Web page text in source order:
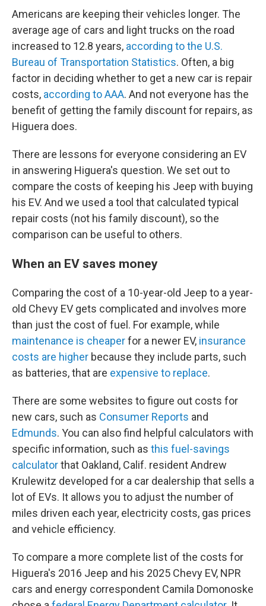
Americans are keeping their vehicles longer. The
average age of cars and light trucks on the road
increased to 12.8 years, according to the U.S.
Bureau of Transportation Statistics. Often, a big
factor in deciding whether to get a new car is repair
costs, according to AAA. And not everyone has the
benefit of getting the family discount for repairs, as
Higuera does.
There are lessons for everyone considering an EV
in answering Higuera's question. We set out to
compare the costs of keeping his Jeep with buying
his EV. And we used a tool that calculated typical
repair costs (not his family discount), so the
comparison can be useful to others.
When an EV saves money
Comparing the cost of a 10-year-old Jeep to a year-
old Chevy EV gets complicated and involves more
than just the cost of fuel. For example, while
maintenance is cheaperfor a newer EV, insurance
costs are higher because they include parts, such
as batteries, that are expensive to replace.
There are some websites to figure out costs for
new cars, such as Consumer Reports and
Edmunds. You can also find helpful calculators with
specific information, such as this fuel-savings
calculatorthat Oakland, Calif. resident Andrew
Krulewitz developed for a car dealership that sells a
lot of EVs. It allows you to adjust the number of
miles driven each year, electricity costs, gas prices
and vehicle efficiency.
To compare a more complete list of the costs for
Higuera's 2016 Jeep and his 2025 Chevy EV, NPR
cars and energy correspondent Camila Domonoske